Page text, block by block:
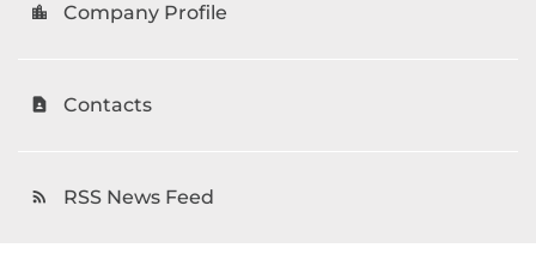
location_city Company Profile
contact_page Contacts
rss_feed RSS News Feed